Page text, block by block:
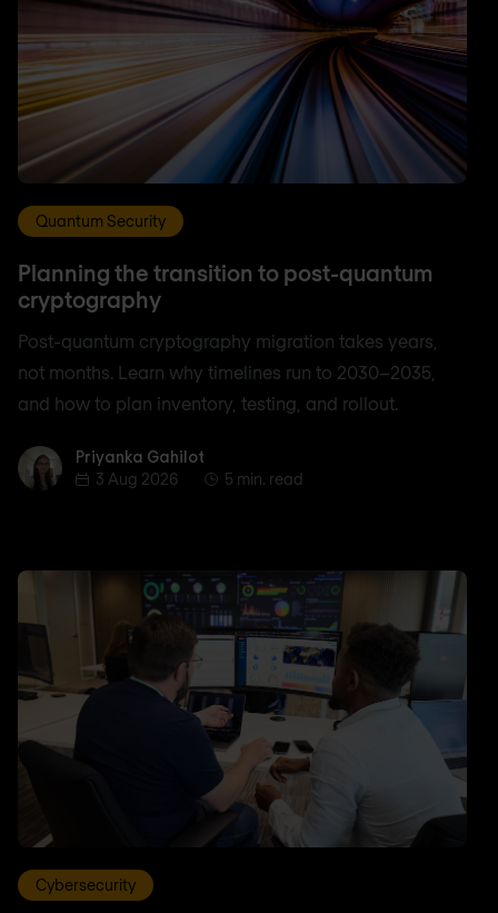
Quantum Security
Planning the transition to post-quantum
cryptography
Post-quantum cryptography migration takes years,
not months. Learn why timelines run to 2030–2035,
and how to plan inventory, testing, and rollout.
Priyanka Gahilot
Priyanka Gahilot
3 Aug 2026
5 min. read
Cybersecurity